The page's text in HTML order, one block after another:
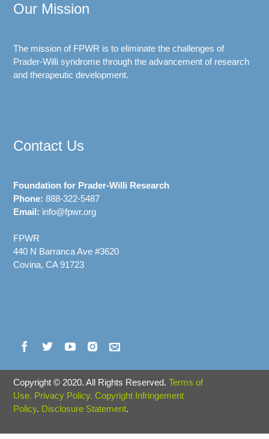
Our Mission
The mission of FPWR is to eliminate the challenges of
Prader-Willi syndrome through the advancement of research
and therapeutic development.
Contact Us
Foundation for Prader-Willi Research
Phone: 888-322-5487
Email: info@fpwr.org
FPWR
440 N Barranca Ave #3620
Covina, CA 91723
Copyright © 2020. All Rights Reserved.Terms of
Use. Privacy Policy. Copyright Infringement
Policy. Disclosure Statement.